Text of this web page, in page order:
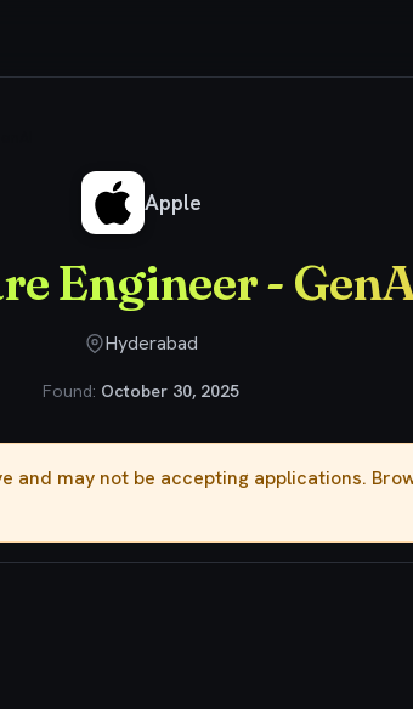
Apple
Engineer -
Hyderabad
Found: October 30, 2025
and may not be accepting applications.